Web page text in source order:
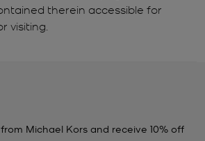
therein accessible for
visiting.
Michael Kors and receive 10% off